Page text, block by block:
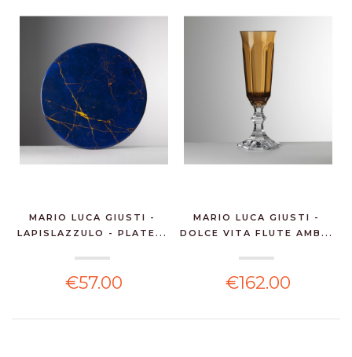
MARIO LUCA GIUSTI -
LAPISLAZZULO - PLATE...
€57.00
MARIO LUCA GIUSTI -
DOLCE VITA FLUTE AMB...
€162.00